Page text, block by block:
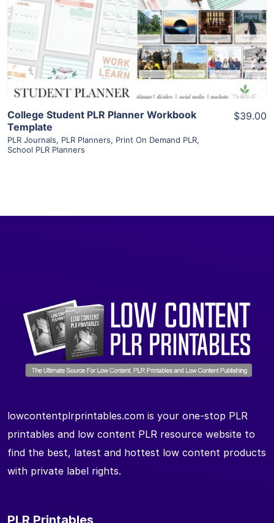
View Details
Visit Supplier
College Student PLR Planner Workbook
Template
PLR Journals, PLR Planners, Print On Demand PLR,
School PLR Planners
$39.00
lowcontentplrprintables.com is your one-stop PLR
printables and low content PLR resource website to
find the best, latest and hottest low content products
with private label rights.
PLR Printables